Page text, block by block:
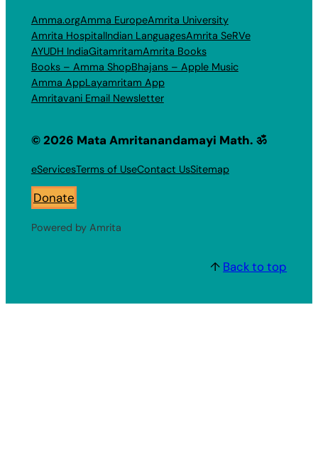
Amma.orgAmma EuropeAmrita University
Amrita HospitalIndian LanguagesAmrita SeRVe
AYUDH IndiaGitamritamAmrita Books
Books – Amma ShopBhajans – Apple Music
Amma AppLayamritam App
Amritavani Email Newsletter
© 2026 Mata Amritanandamayi Math. ॐ
eServicesTerms of UseContact UsSitemap
Donate
Powered by Amrita
↑ Back to top